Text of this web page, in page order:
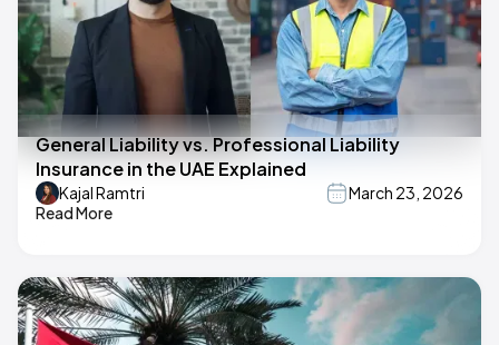
General Liability vs. Professional Liability
Insurance in the UAE Explained
Kajal Ramtri
March 23, 2026
Read More